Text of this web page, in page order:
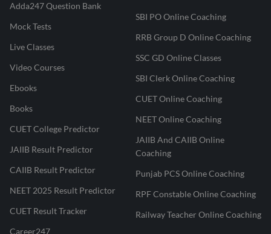
Adda247 Question Bank
Mock Tests
Live Classes
Video Courses
Ebooks
Books
CUET College Predictor
JAIIB Result Predictor
CAIIB Result Predictor
NEET 2025 Result Predictor
CUET Result Tracker
Career247
SBI PO Online Coaching
RRB Group D Online Coaching
SSC GD Online Classes
SBI Clerk Online Coaching
CUET Online Coaching
NEET Online Coaching
JAIIB And CAIIB Online
Coaching
Punjab PCS Online Coaching
RPF Constable Online Coaching
Railway Teacher Online Coaching